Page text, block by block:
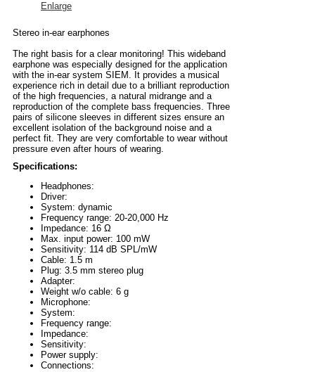
Enlarge
Stereo in-ear earphones
The right basis for a clear monitoring! This wideband
earphone was especially designed for the application
with the in-ear system SIEM. It provides a musical
experience rich in detail due to a brilliant reproduction
of the high frequencies, a natural midrange and a
reproduction of the complete bass frequencies. Three
pairs of silicone sleeves in different sizes ensure an
excellent isolation of the background noise and a
perfect fit. They are very comfortable to wear without
pressure even after hours of wearing.
Specifications:
Headphones:
Driver:
System: dynamic
Frequency range: 20-20,000 Hz
Impedance: 16 Ω
Max. input power: 100 mW
Sensitivity: 114 dB SPL/mW
Cable: 1.5 m
Plug: 3.5 mm stereo plug
Adapter:
Weight w/o cable: 6 g
Microphone:
System:
Frequency range:
Impedance:
Sensitivity:
Power supply:
Connections: